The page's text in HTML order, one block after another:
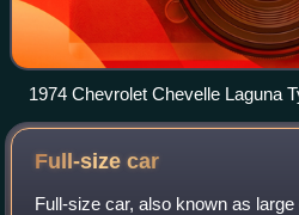
1974 Chevrolet Chevelle Laguna
hardtop coupe
Full-sizecar
Full-size car, also known as